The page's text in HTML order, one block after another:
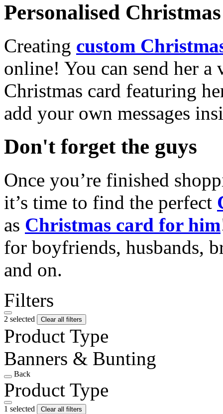
Personalised
Creating custom
online! You can send her a
Christmas card featuring
add your own messages
Don't forget the guys
Once you’re finished
it’s time to find the perfect
as Christmas card for him
for boyfriends, husbands,
and on.
Filters
2 selected Clear all filters
Product Type
Banners & Bunting
Back
Product Type
1 selected
Clear all filters